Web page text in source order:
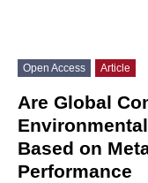
Open Access Article
Are Global
Based on
Performance